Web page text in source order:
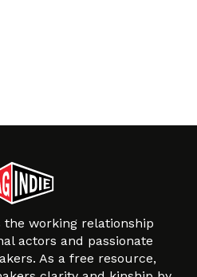
the working relationship
actors and passionate
As a free resource,